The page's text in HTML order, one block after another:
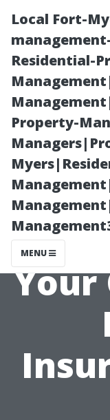
Local Fort-
Residential-
Property-
MENU
Your